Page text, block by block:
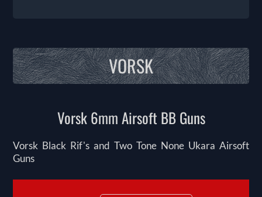
VORSK
Vorsk 6mm Airsoft BB Guns
Vorsk Black Rif's and Two Tone None Ukara Airsoft
Guns